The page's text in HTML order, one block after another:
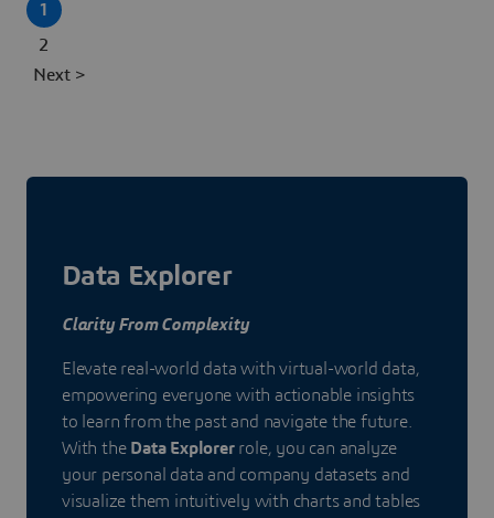
1
2
Next >
Data Explorer
Clarity From Complexity
Elevate real-world data with virtual-world data,
empowering everyone with actionable insights
to learn from the past and navigate the future.
With the Data Explorerrole, you can analyze
your personal data and company datasets and
visualize them intuitively with charts and tables